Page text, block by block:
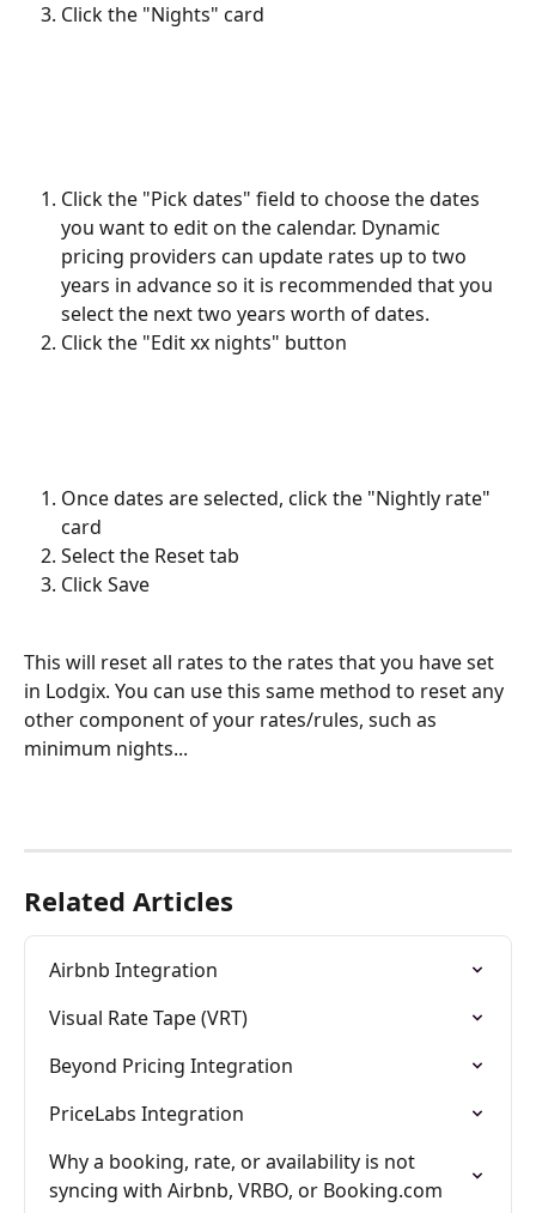
Click the "Nights" card
Click the "Pick dates" field to choose the dates
you want to edit on the calendar. Dynamic
pricing providers can update rates up to two
years in advance so it is recommended that you
select the next two years worth of dates.
Click the "Edit xx nights" button
Once dates are selected, click the "Nightly rate"
card
Select the Reset tab
Click Save
This will reset all rates to the rates that you have set
in Lodgix. You can use this same method to reset any
other component of your rates/rules, such as
minimum nights...
Related Articles
Airbnb Integration
Visual Rate Tape (VRT)
Beyond Pricing Integration
PriceLabs Integration
Why a booking, rate, or availability is not
syncing with Airbnb, VRBO, or Booking.com